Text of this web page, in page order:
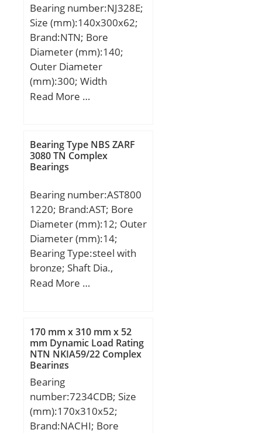
Bearing number:NJ328E;
Size (mm):140x300x62;
Brand:NTN; Bore
Diameter (mm):140;
Outer Diameter
(mm):300; Width
(mm):62; d:140 mm;
min.:4 mm; r1 min.:4
mm; J:196,8 mm;
Weight:23,2 Kg; Basic
(C):665 kN; Basic static
load rating (C0):795 kN;
(Grease) Lubrication
Speed:2 100 r/min;
Read More …
Bearing Type NBS ZARF
3080 TN Complex
Bearings
Bearing number:AST800
1220; Brand:AST; Bore
Diameter (mm):12; Outer
Diameter (mm):14;
Bearing Type:steel with
bronze; Shaft Dia.,
Nominal (d):12.0000;
Housing Bore Dia. (Dh) –
14 +0.018 / -0:14 +0.018
/ 0; Bearing Outside
Diameter,
Nominal(Do):14.000;
Bearing Bore after
Mounting (di):14.148 /
14.010; Average
Read More …
170 mm x 310 mm x 52
mm Dynamic Load Rating
NTN NKIA59/22 Complex
Bearings
Bearing
number:7234CDB; Size
(mm):170x310x52;
Brand:NACHI; Bore